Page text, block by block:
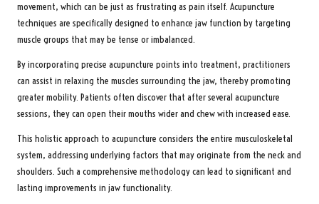
movement, which can be just as frustrating as pain itself. Acupuncture
techniques are specifically designed to enhance jaw function by targeting
muscle groups that may be tense or imbalanced.
By incorporating precise acupuncture points into treatment, practitioners
can assist in relaxing the muscles surrounding the jaw, thereby promoting
greater mobility. Patients often discover that after several acupuncture
sessions, they can open their mouths wider and chew with increased ease.
This holistic approach to acupuncture considers the entire musculoskeletal
system, addressing underlying factors that may originate from the neck and
shoulders. Such a comprehensive methodology can lead to significant and
lasting improvements in jaw functionality.